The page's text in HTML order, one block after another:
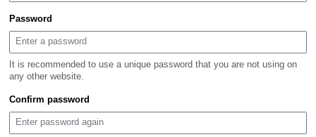
Password
It is recommended to use a unique password that you are not using on
any other website.
Confirm password